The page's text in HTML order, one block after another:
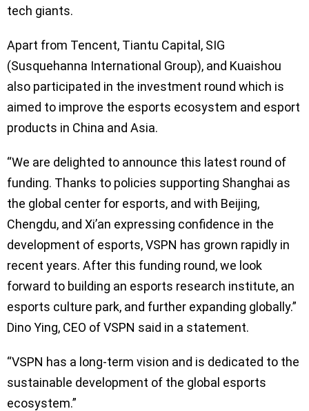
tech giants.
Apart from Tencent, Tiantu Capital, SIG
(Susquehanna International Group), and Kuaishou
also participated in the investment round which is
aimed to improve the esports ecosystem and esport
products in China and Asia.
“We are delighted to announce this latest round of
funding. Thanks to policies supporting Shanghai as
the global center for esports, and with Beijing,
Chengdu, and Xi’an expressing confidence in the
development of esports, VSPN has grown rapidly in
recent years. After this funding round, we look
forward to building an esports research institute, an
esports culture park, and further expanding globally.”
Dino Ying, CEO of VSPN said in a statement.
“VSPN has a long-term vision and is dedicated to the
sustainable development of the global esports
ecosystem.”